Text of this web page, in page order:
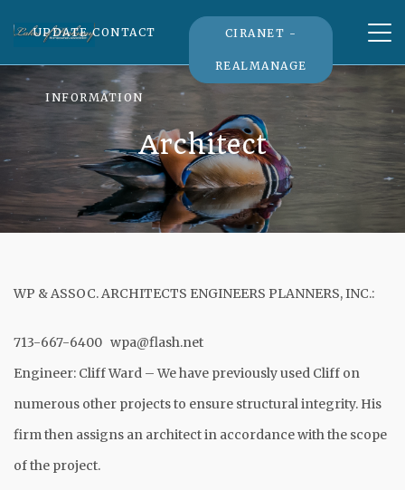
UPDATE CONTACT
INFORMATION
CIRANET -
REALMANAGE
Architect
WP & ASSOC. ARCHITECTS ENGINEERS PLANNERS, INC.:
713-667-6400 wpa@flash.net
Engineer: Cliff Ward – We have previously used Cliff on
numerous other projects to ensure structural integrity. His
firm then assigns an architect in accordance with the scope
of the project.